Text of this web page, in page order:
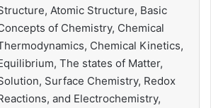
Atomic Structure, Basic
of Chemistry, Chemical
Chemical Kinetics,
The states of Matter,
Surface Chemistry, Redox
and Electrochemistry,